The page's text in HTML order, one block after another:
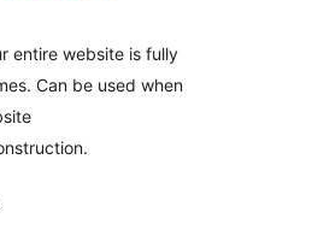
entire website is fully
Can be used when